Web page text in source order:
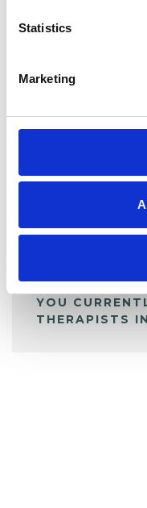
Statistics
Marketing
My
ALL
YOU
THERAPISTS